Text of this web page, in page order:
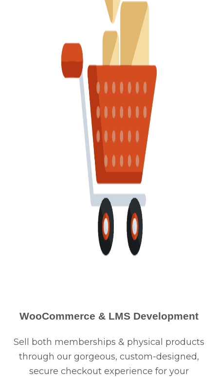
WooCommerce & LMS Development
Sell both memberships & physical products
through our gorgeous, custom-designed,
secure checkout experience for your